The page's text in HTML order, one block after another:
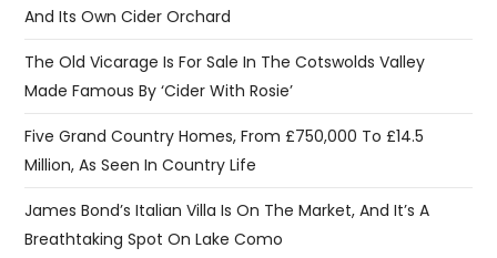
And Its Own Cider Orchard
The Old Vicarage Is For Sale In The Cotswolds Valley
Made Famous By ‘Cider With Rosie’
Five Grand Country Homes, From £750,000 To £14.5
Million, As Seen In Country Life
James Bond’s Italian Villa Is On The Market, And It’s A
Breathtaking Spot On Lake Como